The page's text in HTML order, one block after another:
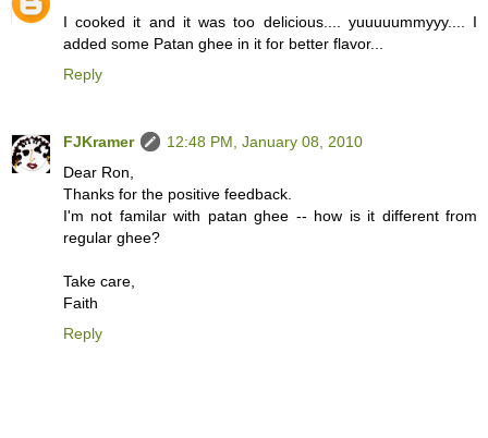
I cooked it and it was too delicious.... yuuuuummyyy.... I
added some Patan ghee in it for better flavor...
Reply
FJKramer
12:48 PM, January 08, 2010
Dear Ron,
Thanks for the positive feedback.
I'm not familar with patan ghee -- how is it different from
regular ghee?
Take care,
Faith
Reply